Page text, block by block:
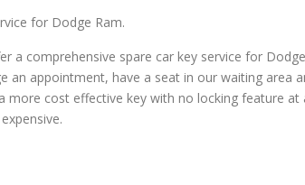
for Dodge Ram.
a comprehensive spare car key service for
an appointment, have a seat in our waiting area
more cost effective key with no locking feature